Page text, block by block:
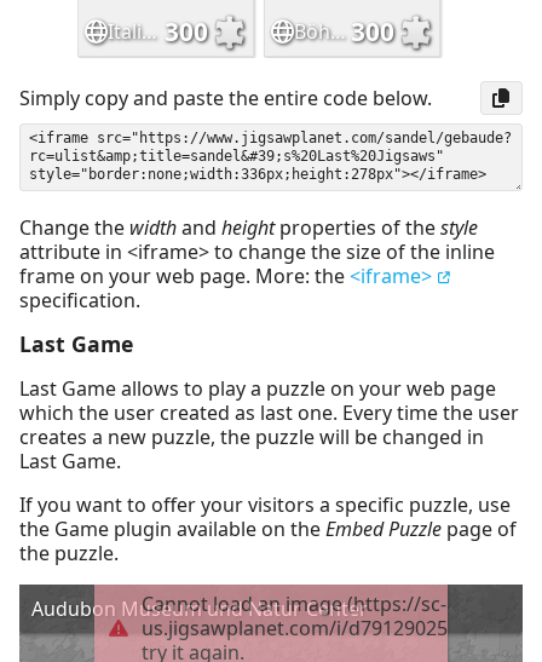
Simply copy and paste the entire code below.
Change the widthand heightproperties of thestyle
attribute in <iframe> to change the size of the inline
frame on your web page. More: the<iframe>
specification.
Last Game
Last Game allows to play a puzzle on your web page
which the user created as last one. Every time the user
creates a new puzzle, the puzzle will be changed in
Last Game.
If you want to offer your visitors a specific puzzle, use
the Game plugin available on theEmbed Puzzle page of
the puzzle.